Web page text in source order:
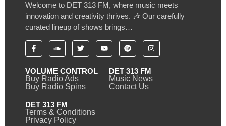
Welcome to DET 313 FM, where music meets
innovation and creativity thrives. 🎶 Our carefully
curated lineup of shows brings…
VOLUME CONTROL
Buy Radio Ads
Buy Radio Spins
DET 313 FM
Music News
Contact Us
DET 313 FM
Terms & Conditions
Privacy Policy